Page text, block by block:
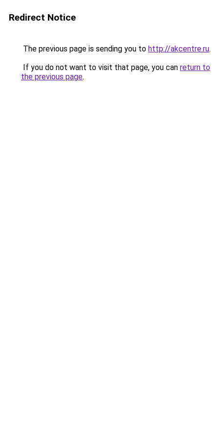
Redirect Notice
The previous page is sending you to http://akcentre.ru.
If you do not want to visit that page, you can return to
the previous page.